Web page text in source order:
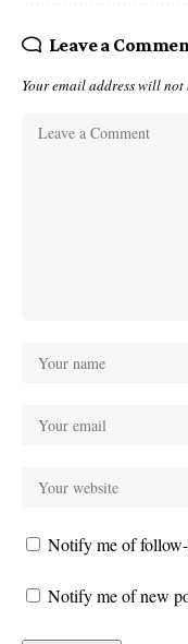
Leave a
Your email address will not
Notify me of
Notify me of new